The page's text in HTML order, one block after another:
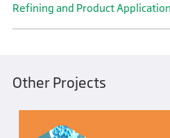
Refining and Product Application
Other Projects